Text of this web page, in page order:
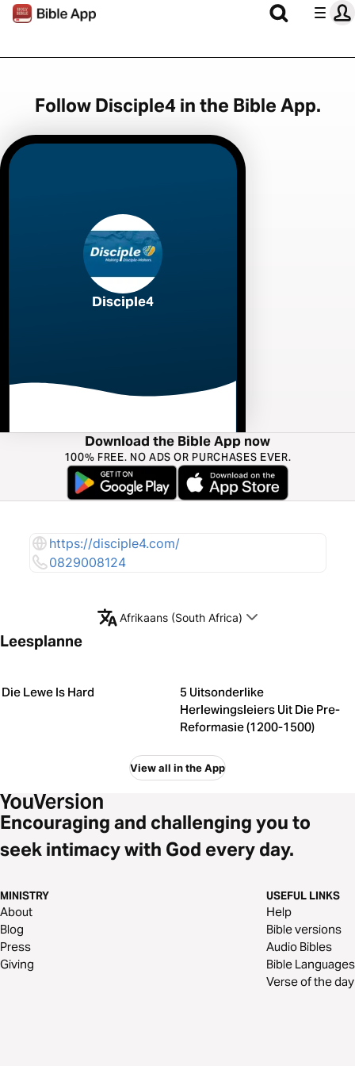
Follow Disciple4 in the Bible App.
Disciple4
Download the Bible App now
100% FREE. NO ADS OR PURCHASES EVER.
https://disciple4.com/
0829008124
Afrikaans (South Africa)
Leesplanne
Die Lewe Is Hard
5 Uitsonderlike
Herlewingsleiers Uit Die Pre-
Reformasie (1200-1500)
View all in the App
Encouraging and challenging you to
seek intimacy with God every day.
MINISTRY
About
Blog
Press
Giving
USEFUL LINKS
Help
Bible versions
Audio Bibles
Bible Languages
Verse of the day